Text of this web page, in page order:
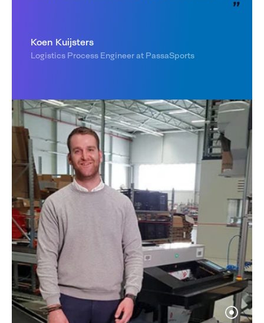
Koen Kuijsters
Logistics Process Engineer at PassaSports